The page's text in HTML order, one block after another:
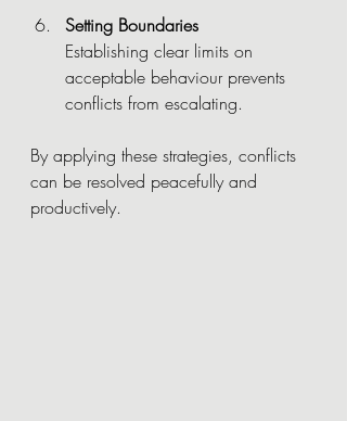
Setting Boundaries
Establishing clear limits on
acceptable behaviour prevents
conflicts from escalating.
By applying these strategies, conflicts
can be resolved peacefully and
productively.